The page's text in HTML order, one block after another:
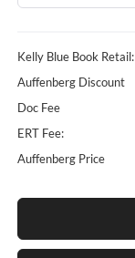
Kelly Blue Book Retail:
Auffenberg Discount
Doc Fee
ERT Fee:
Auffenberg Price